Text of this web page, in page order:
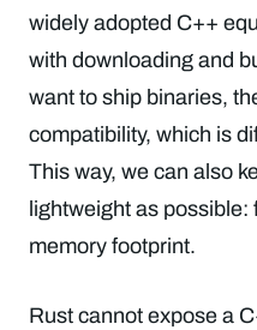
widely adopted C++
with downloading and
want to ship binaries,
compatibility, which is
This way, we can also
lightweight as
memory footprint.
Rust cannot expose a